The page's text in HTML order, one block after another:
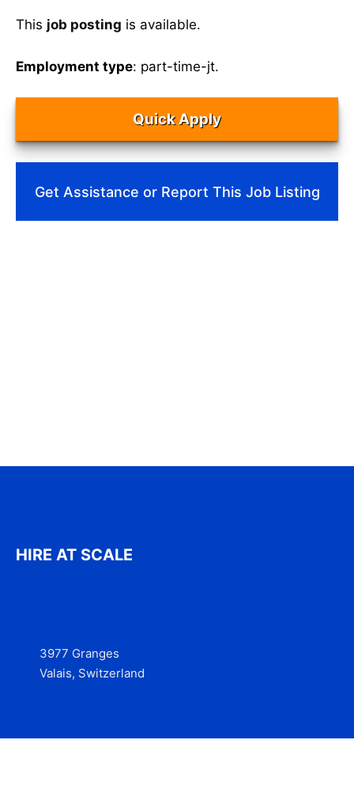
This job posting is available.
Employment type: part-time-jt.
Quick Apply
Get Assistance or Report This Job Listing
HIRE AT SCALE
3977 Granges
Valais, Switzerland